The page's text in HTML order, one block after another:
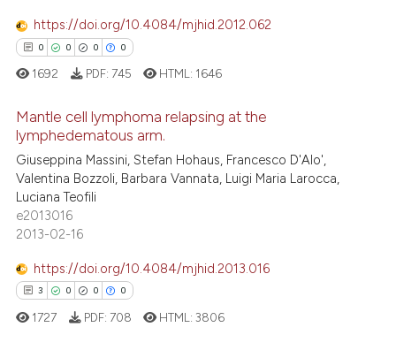
how this article has been
atscite.ai
shows how a scientific paper
been cited by providing the
of the citation, a
describing whether
mentions, or contrasts
claim, and a label
was made.
https://doi.org/10.4084/mjhid.2012.062
0 0 0 0
Citing Publications
Supporting
Mentioning
Contrasting
how this article has been
1692 PDF: 745 HTML: 1646
Mantle cell lymphoma relapsing at the
lymphedematous arm.
Giuseppina Massini, Stefan Hohaus, Francesco D'Alo',
Valentina Bozzoli, Barbara Vannata, Luigi Maria Larocca,
Luciana Teofili
e2013016
2013-02-16
https://doi.org/10.4084/mjhid.2013.016
3 0 0 0
1727 PDF: 708 HTML:3806